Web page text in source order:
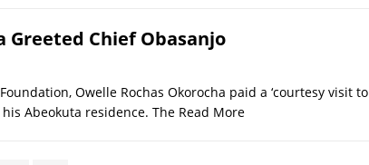
Greeted Chief Obasanjo
Owelle Rochas Okorocha paid a ‘courtesy visit to
Abeokuta residence. The Read More